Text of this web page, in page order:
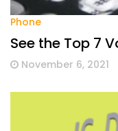
Phone
See the Top 7
November 6, 2021